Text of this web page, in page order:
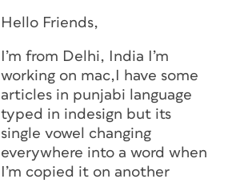
Hello Friends,
I’m from Delhi, India I’m
working on mac,I have some
articles in punjabi language
typed in indesign but its
single vowel changing
everywhere into a word when
I’m copied it on another